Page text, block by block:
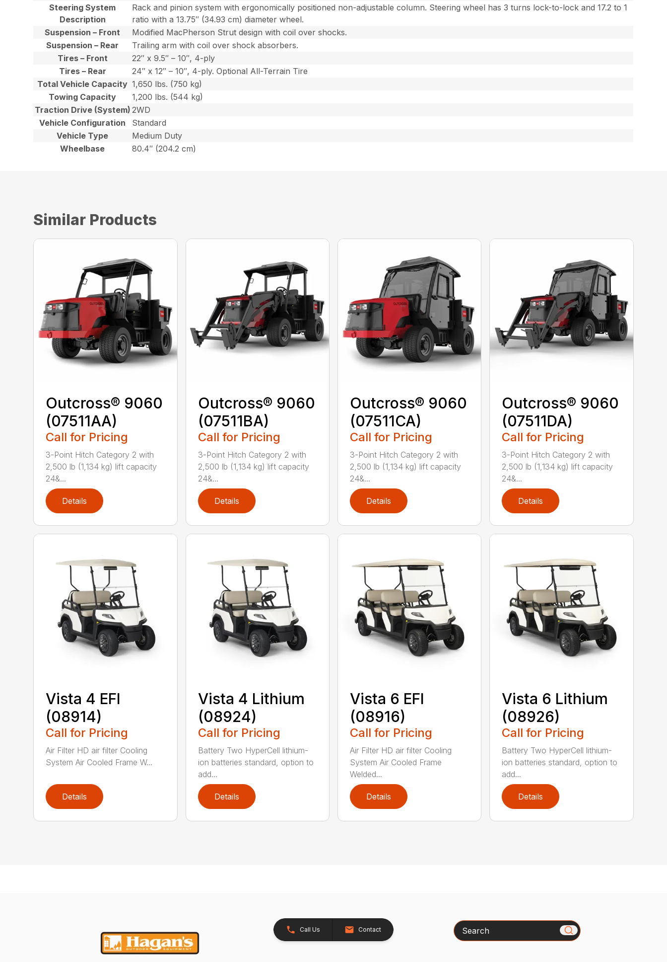
Steering System
Description
Rack and pinion system with ergonomically positioned non-adjustable column. Steering wheel has 3 turns lock-to-lock and 17.2 to 1
ratio with a 13.75″ (34.93 cm) diameter wheel.
Suspension – Front
Modified MacPherson Strut design with coil over shocks.
Suspension – Rear
Trailing arm with coil over shock absorbers.
Tires – Front
22″ x 9.5″ – 10″, 4-ply
Tires – Rear
24″ x 12″ – 10″, 4-ply. Optional All-Terrain Tire
Total Vehicle Capacity 1,650 lbs. (750 kg)
Towing Capacity
1,200 lbs. (544 kg)
Traction Drive (System) 2WD
Vehicle Configuration
Standard
Vehicle Type
Medium Duty
Wheelbase
80.4″ (204.2 cm)
Similar Products
Outcross® 9060
(07511AA)
Call for Pricing
3-Point Hitch Category 2 with
2,500 lb (1,134 kg) lift capacity
24&...
Details
Outcross® 9060
(07511BA)
Call for Pricing
3-Point Hitch Category 2 with
2,500 lb (1,134 kg) lift capacity
24&...
Details
Outcross® 9060
(07511CA)
Call for Pricing
3-Point Hitch Category 2 with
2,500 lb (1,134 kg) lift capacity
24&...
Details
Outcross® 9060
(07511DA)
Call for Pricing
3-Point Hitch Category 2 with
2,500 lb (1,134 kg) lift capacity
24&...
Details
Vista 4 EFI
(08914)
Call for Pricing
Air Filter HD air filter Cooling
System Air Cooled Frame W...
Details
Vista 4 Lithium
(08924)
Call for Pricing
Battery Two HyperCell lithium-
ion batteries standard, option to
add...
Details
Vista 6 EFI
(08916)
Call for Pricing
Air Filter HD air filter Cooling
System Air Cooled Frame
Welded...
Details
Vista 6 Lithium
(08926)
Call for Pricing
Battery Two HyperCell lithium-
ion batteries standard, option to
add...
Details
Call Us Contact Search